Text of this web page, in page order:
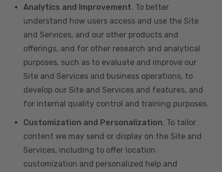
Analytics and Improvement. To better
understand how users access and use the Site
and Services, and our other products and
offerings, and for other research and analytical
purposes, such as to evaluate and improve our
Site and Services and business operations, to
develop our Site and Services and features, and
for internal quality control and training purposes.
Customization and Personalization. To tailor
content we may send or display on the Site and
Services, including to offer location
customization and personalized help and